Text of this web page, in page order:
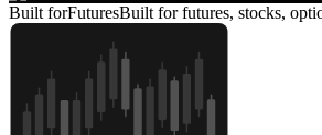
Built forFuturesBuilt for futures, stocks,